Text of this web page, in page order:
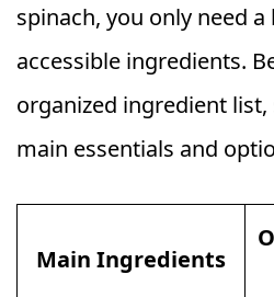
spinach, you only need
accessible ingredients.
organized ingredient
main essentials and
Main Ingredients